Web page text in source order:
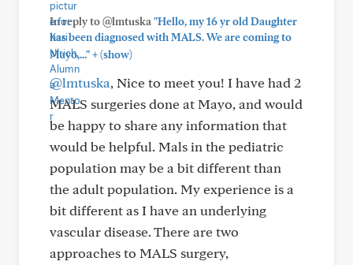
In reply to @lmtuska "Hello, my 16 yr old Daughter
has been diagnosed with MALS. We are coming to
Mayo,..."+(show)
@lmtuska, Nice to meet you! I have had 2
MALS surgeries done at Mayo, and would
be happy to share any information that
would be helpful. Mals in the pediatric
population may be a bit different than
the adult population. My experience is a
bit different as I have an underlying
vascular disease. There are two
approaches to MALS surgery,